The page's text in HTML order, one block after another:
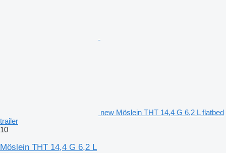
new Möslein THT 14,4 G 6,2 L flatbed
trailer
10
Möslein THT 14,4 G 6,2 L